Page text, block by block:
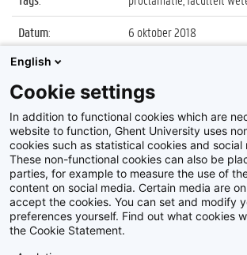
Datum:
6 oktober 2018
Identificatienummer
Album:
Proclamatie 2017/2018
Wetenschappen
Disclaimer
English
Cookie settings
In addition to functional cookies which are
website to function, Ghent University uses
cookies such as statistical cookies and social
These non-functional cookies can also be
parties, for example to measure the use of
content on social media. Certain media are
accept the cookies. You can set and modify
preferences yourself. Find out what cookies
the Cookie Statement.